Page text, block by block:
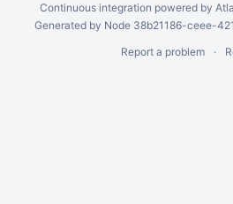
Continuous integration powered by
Generated by Node 38b21186-ceee-
Report a problem